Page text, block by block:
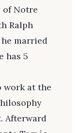
of Notre
Ralph
married
has 5
work at the
Afterward